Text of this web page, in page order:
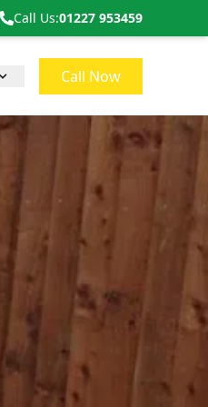
Call Us:01227 953459
Call Now